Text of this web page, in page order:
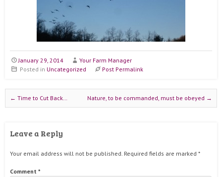
January 29, 2014
Your Farm Manager
Posted in Uncategorized Post Permalink
Post navigation
← Time to Cut Back… Nature, to be commanded, must be obeyed →
Leave a Reply
Your email address will not be published. Required fields are marked *
Comment *